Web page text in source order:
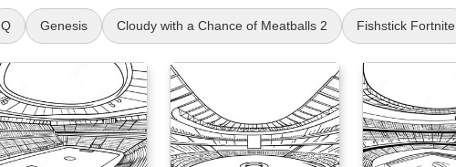
Q Genesis Cloudy with a Chance of Meatballs 2 Fishstick Fortnite